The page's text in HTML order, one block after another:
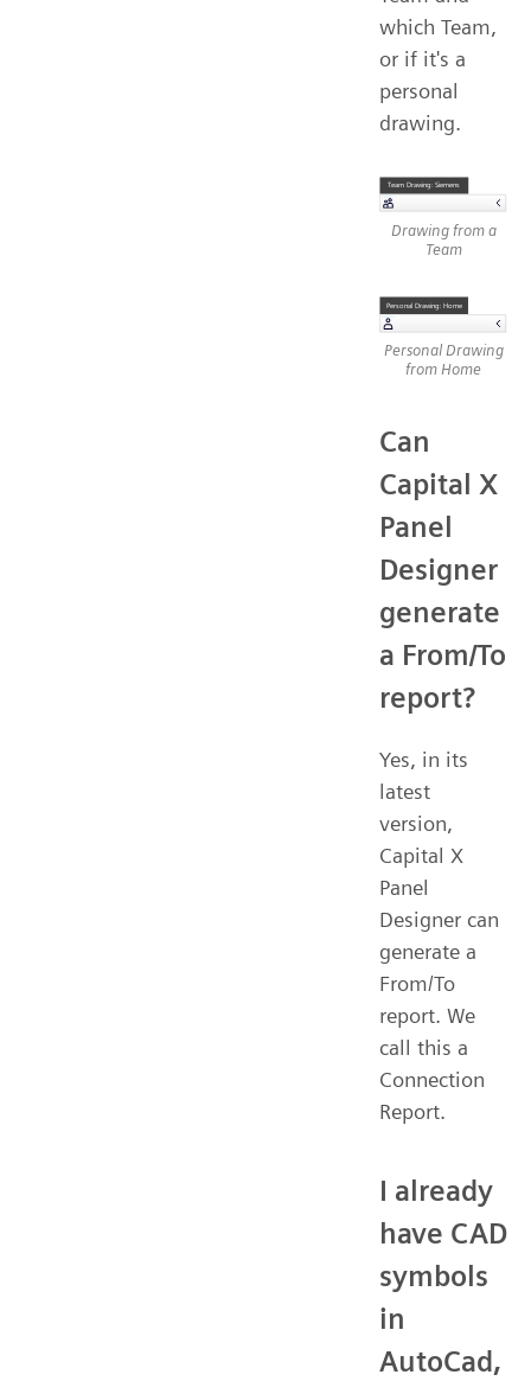
which Team,
or if it's a
personal
drawing.
Drawing from a
Team
Personal Drawing
from Home
Can
Capital X
Panel
Designer
generate
a From/To
report?
Yes, in its
latest
version,
Capital X
Panel
Designer can
generate a
From/To
report. We
call this a
Connection
Report.
I already
have CAD
symbols
in
AutoCad,